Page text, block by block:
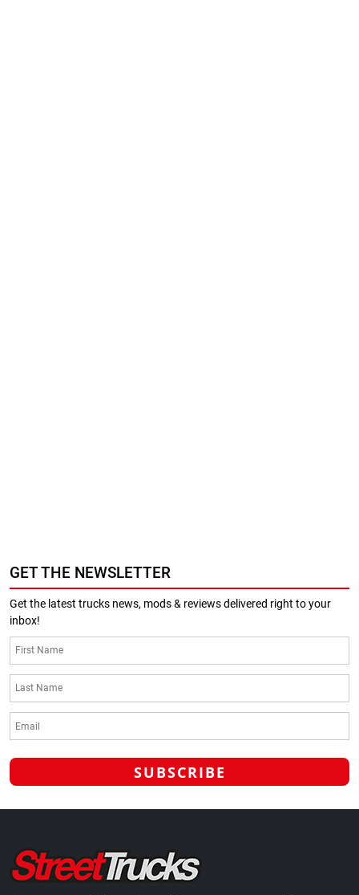
GET THE NEWSLETTER
Get the latest trucks news, mods & reviews delivered right to your
inbox!